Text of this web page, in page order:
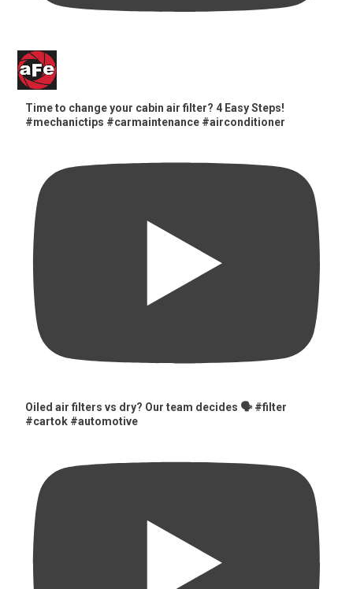
Time to change your cabin air filter? 4 Easy Steps!
#mechanictips #carmaintenance #airconditioner
Oiled air filters vs dry? Our team decides 🗣️ #filter
#cartok #automotive